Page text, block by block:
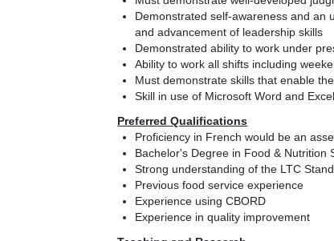
Demonstrated self-awareness and an
and advancement of leadership skills
Demonstrated ability to work under
Ability to work all shifts including
Must demonstrate skills that enable
Skill in use of Microsoft Word and
Preferred Qualifications
Proficiency in French would be an
Bachelor's Degree in Food & Nutrition
Strong understanding of the LTC
Previous food service experience
Experience using CBORD
Experience in quality improvement